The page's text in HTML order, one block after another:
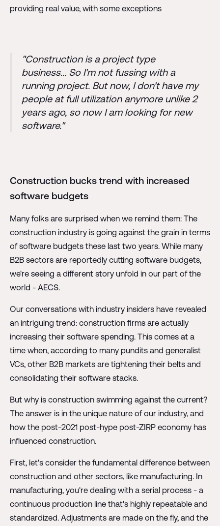
providing real value, with some exceptions
"Construction is a project type
business... So I'm not fussing with a
running project. But now, I don't have my
people at full utilization anymore unlike 2
years ago, so now I am looking for new
software."
Construction bucks trend with increased
software budgets
Many folks are surprised when we remind them: The
construction industry is going against the grain in terms
of software budgets these last two years. While many
B2B sectors are reportedly cutting software budgets,
we're seeing a different story unfold in our part of the
world - AECS.
Our conversations with industry insiders have revealed
an intriguing trend: construction firms are actually
increasing their software spending. This comes at a
time when, according to many pundits and generalist
VCs, other B2B markets are tightening their belts and
consolidating their software stacks.
But why is construction swimming against the current?
The answer is in the unique nature of our industry, and
how the post-2021 post-hype post-ZIRP economy has
influenced construction.
First, let's consider the fundamental difference between
construction and other sectors, like manufacturing. In
manufacturing, you're dealing with a serial process - a
continuous production line that's highly repeatable and
standardized. Adjustments are made on the fly, and the